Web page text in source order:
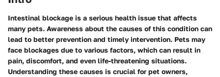
Intestinal blockage is a serious health issue that affects
many pets. Awareness about the causes of this condition can
lead to better prevention and timely intervention. Pets may
face blockages due to various factors, which can result in
pain, discomfort, and even life-threatening situations.
Understanding these causes is crucial for pet owners,